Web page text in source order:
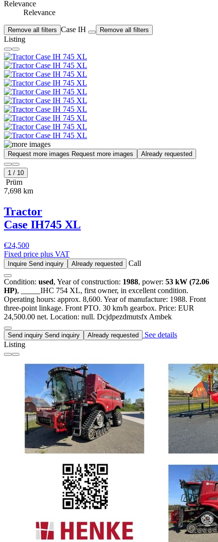
Relevance
Relevance
Remove all filters Case IH Remove all filters
Listing
Request more images Request more images Already requested
1 / 10
Prüm
7,698 km
Tractor
Case IH745 XL
€24,500
Fixed price plus VAT
Inquire Send inquiry Already requested Call
Condition: used, Year of construction: 1988, power: 53 kW (72.06
HP), _____IHC 754 XL, first owner, in excellent condition.
Operating hours: approx. 8,600. Year of manufacture: 1988. Front
three-point linkage. Front PTO. 30 km/h gearbox. Price: EUR
24,500.00 net. Location: null. Dcjdpezdmutsfx Ambek
Send inquiry Send inquiry Already requested
See details
Listing